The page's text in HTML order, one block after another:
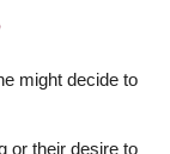
might decide to
or their desire to